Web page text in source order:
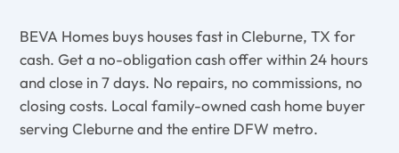
BEVA Homes buys houses fast in Cleburne, TX for
cash. Get a no-obligation cash offer within 24 hours
and close in 7 days. No repairs, no commissions, no
closing costs. Local family-owned cash home buyer
serving Cleburne and the entire DFW metro.